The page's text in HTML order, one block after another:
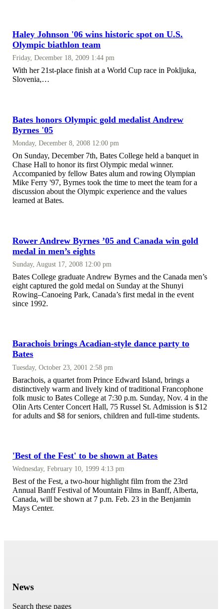
Haley Johnson '06 wins historic spot on U.S.
Olympic biathlon team
Friday, December 18, 2009 1:44 pm
With her 21st-place finish at a World Cup race in Pokljuka,
Slovenia,…
Bates honors Olympic gold medalist Andrew
Byrnes '05
Monday, December 8, 2008 12:00 pm
On Sunday, December 7th, Bates College held a banquet in
Chase Hall to honor its first Olympic medal winner.
Accompanied by fellow Bates alum and rowing Olympian
Mike Ferry '97, Byrnes took the time to meet the team for a
discussion about the Olympic experience and the values
learned at Bates.
Rower Andrew Byrnes ’05 and Canada win gold
medal in men’s eights
Sunday, August 17, 2008 12:00 pm
Bates College graduate Andrew Byrnes and the Canada men’s
eight captured the gold medal on Sunday at the Shunyi
Rowing–Canoeing Park, Canada’s first medal in the event
since 1992.
Barachois brings Acadian-style dance party to
Bates
Tuesday, October 23, 2001 2:58 pm
Barachois, a quartet from Prince Edward Island, brings a
distinctively warm and lively kind of traditional Francophone
folk music to Bates College at 7:30 p.m. Sunday, Nov. 4 in the
Olin Arts Center Concert Hall, 75 Russel St. Admission is $12
for adults and $8 for seniors, children and full-time students.
'Best of the Fest' to be shown at Bates
Wednesday, February 10, 1999 4:13 pm
Best of the Fest, a two-hour highlight film from the 23rd
Annual Banff Festival of Mountain Films in Banff, Alberta,
Canada, will be shown at 7 p.m. Feb. 23 in the Benjamin
Mays Center.
News
Search these pages